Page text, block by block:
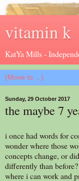
vitamin k
KatYa Mills -
Sunday, 29 October 2017
the maybe 7
i once had words for
wonder where those
concepts change, or
differently than
where i can work and